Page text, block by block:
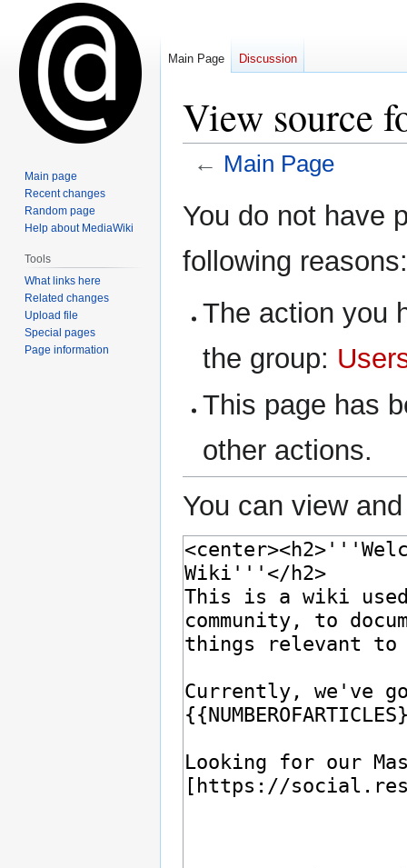
View source
← Main Page
toto
You do not have
following reasons:
The action you
the group:
This page has
other actions.
You can view
Main Page Discussion
Main page
Recent changes
Random page
Help about MediaWiki
Tools
What links here
Related changes
Upload file
Special pages
Page information